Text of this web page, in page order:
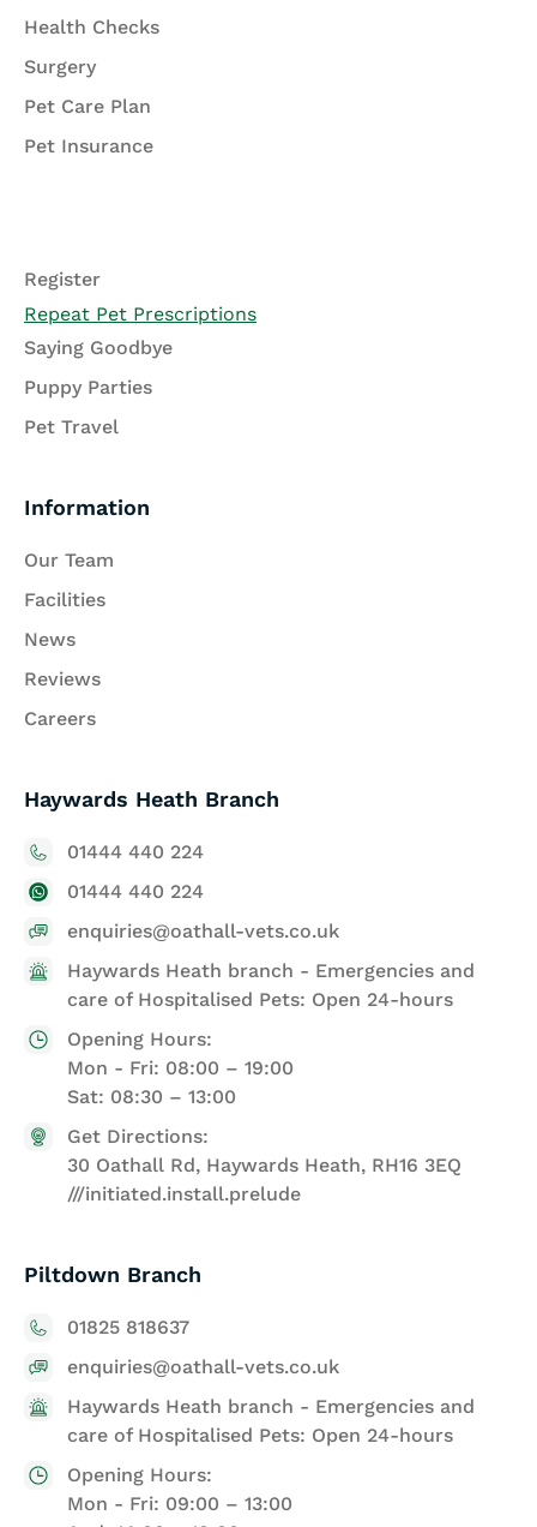
Health Checks
Surgery
Pet Care Plan
Pet Insurance
Register
Repeat Pet Prescriptions
Saying Goodbye
Puppy Parties
Pet Travel
Information
Our Team
Facilities
News
Reviews
Careers
Haywards Heath Branch
01444 440 224
01444 440 224
enquiries@oathall-vets.co.uk
Haywards Heath branch - Emergencies and
care of Hospitalised Pets: Open 24-hours
Opening Hours:
Mon - Fri: 08:00 – 19:00
Sat: 08:30 – 13:00
Get Directions:
30 Oathall Rd, Haywards Heath, RH16 3EQ
///initiated.install.prelude
Piltdown Branch
01825 818637
enquiries@oathall-vets.co.uk
Haywards Heath branch - Emergencies and
care of Hospitalised Pets: Open 24-hours
Opening Hours:
Mon - Fri: 09:00 – 13:00